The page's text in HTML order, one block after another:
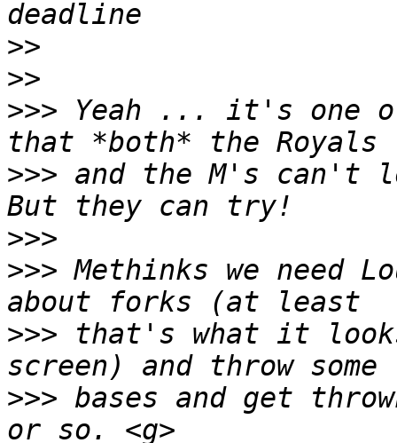
>>
>>
>>> Yeah ... it's one
>>> and the M's can't
>>>
>>> Methinks we need
>>> that's what it
>>> bases and get